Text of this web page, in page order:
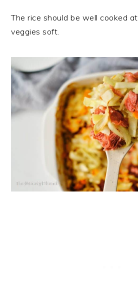
The rice should be well cooked
veggies soft.